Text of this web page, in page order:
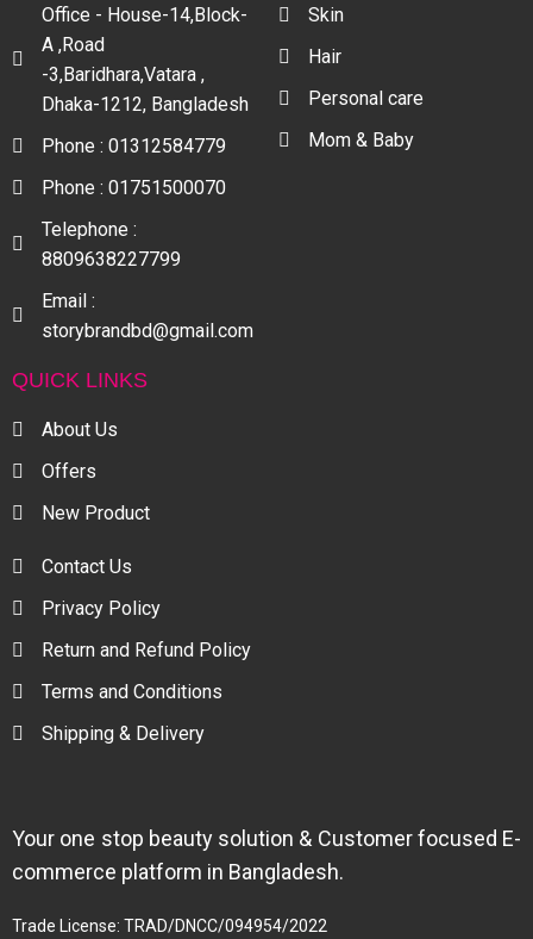
Office - House-14,Block-
A ,Road
-3,Baridhara,Vatara ,
Dhaka-1212, Bangladesh
Phone : 01312584779
Phone : 01751500070
Telephone :
8809638227799
Email :
storybrandbd@gmail.com
Skin
Hair
Personal care
Mom & Baby
QUICK LINKS
About Us
Offers
New Product
Contact Us
Privacy Policy
Return and Refund Policy
Terms and Conditions
Shipping & Delivery
Your one stop beauty solution & Customer focused E-
commerce platform in Bangladesh.
Trade License: TRAD/DNCC/094954/2022